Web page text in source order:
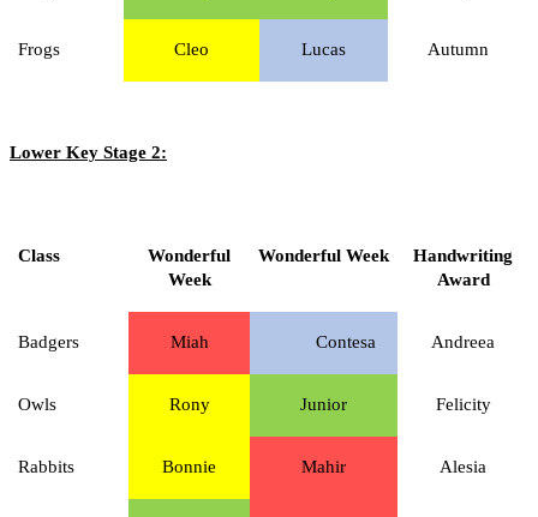
Frogs Cleo Lucas Autumn
Lower Key Stage 2:
Class
Wonderful
Week
Wonderful Week
Handwriting
Award
Badgers Miah Contesa Andreea
Owls Rony Junior Felicity
Rabbits Bonnie Mahir Alesia